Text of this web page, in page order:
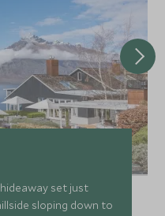
set just
sloping down to